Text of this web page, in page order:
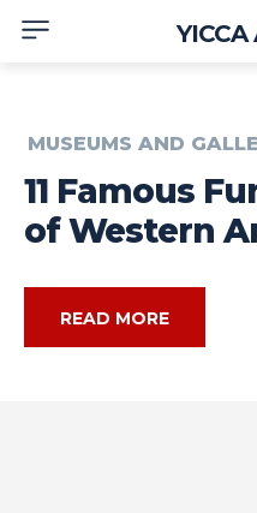
MUSEUMS AND
11 Famous
of Western
READ MORE